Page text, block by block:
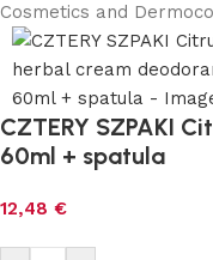
Cosmetics and
CZTERY SZPAKI
60ml + spatula
12,48 €